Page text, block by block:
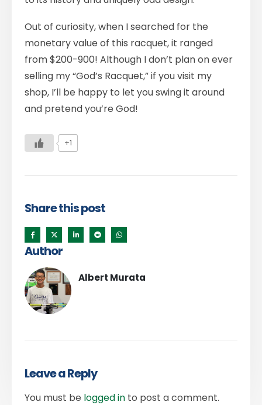
Out of curiosity, when I searched for the
monetary value of this racquet, it ranged
from $200-900! Although I don’t plan on ever
selling my “God’s Racquet,” if you visit my
shop, I’ll be happy to let you swing it around
and pretend you’re God!
+1
Share this post
Author
Albert Murata
Leave a Reply
You must be logged in to post a comment.